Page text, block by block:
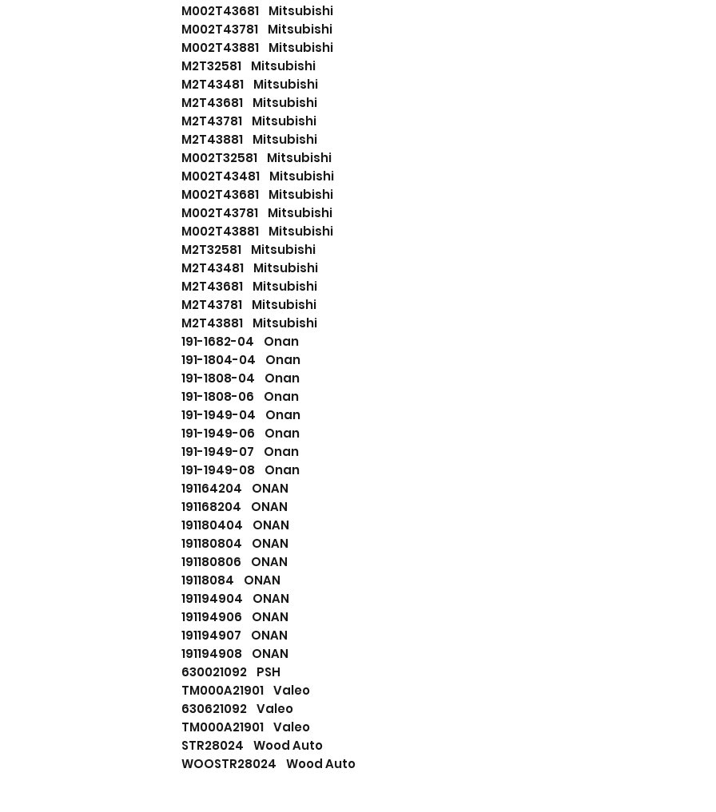
M002T43681 Mitsubishi
M002T43781 Mitsubishi
M002T43881 Mitsubishi
M2T32581 Mitsubishi
M2T43481 Mitsubishi
M2T43681 Mitsubishi
M2T43781 Mitsubishi
M2T43881 Mitsubishi
M002T32581 Mitsubishi
M002T43481 Mitsubishi
M002T43681 Mitsubishi
M002T43781 Mitsubishi
M002T43881 Mitsubishi
M2T32581 Mitsubishi
M2T43481 Mitsubishi
M2T43681 Mitsubishi
M2T43781 Mitsubishi
M2T43881 Mitsubishi
191-1682-04 Onan
191-1804-04 Onan
191-1808-04 Onan
191-1808-06 Onan
191-1949-04 Onan
191-1949-06 Onan
191-1949-07 Onan
191-1949-08 Onan
191164204 ONAN
191168204 ONAN
191180404 ONAN
191180804 ONAN
191180806 ONAN
19118084 ONAN
191194904 ONAN
191194906 ONAN
191194907 ONAN
191194908 ONAN
630021092 PSH
TM000A21901 Valeo
630621092 Valeo
TM000A21901 Valeo
STR28024 Wood Auto
WOOSTR28024 Wood Auto